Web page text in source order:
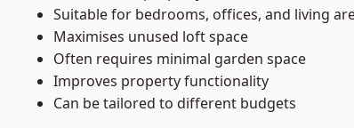
Suitable for bedrooms, offices, and living
Maximises unused loft space
Often requires minimal garden space
Improves property functionality
Can be tailored to different budgets